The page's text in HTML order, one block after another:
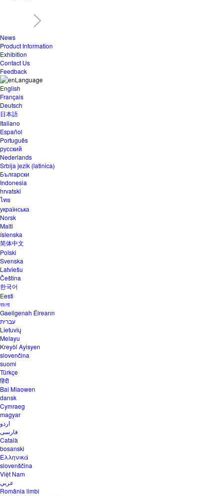
News
Product Information
Exhibition
Contact Us
Feedback
Language
English
Français
Deutsch
日本語
Italiano
Español
Português
русский
Nederlands
Srbija jezik (latinica)
Български
Indonesia
hrvatski
ไทย
українська
Norsk
Malti
íslenska
简体中文
Polski
Svenska
Latviešu
Čeština
한국어
Eesti
বাংলা
Gaeilgenah Éireann
עברית
Lietuvių
Melayu
Kreyòl Ayisyen
slovenčina
suomi
Türkçe
हिंदी
Bai Miaowen
dansk
Cymraeg
magyar
اردو
فارسی
Català
bosanski
Ελληνικά
slovenščina
Việt Nam
عربي
România limbi